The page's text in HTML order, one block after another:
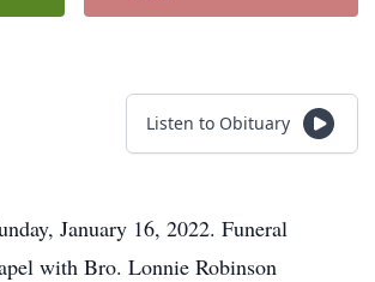
Listen to Obituary
January 16, 2022. Funeral
with Bro. Lonnie Robinson